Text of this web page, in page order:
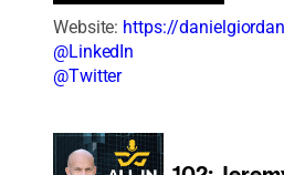
Website: https://
@LinkedIn
@Twitter